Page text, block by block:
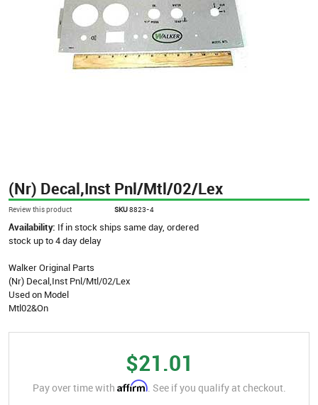
(Nr) Decal,Inst Pnl/Mtl/02/Lex
Review this product SKU8823-4
Availability: If in stock ships same day, ordered
stock up to 4 day delay
Walker Original Parts
(Nr) Decal,Inst Pnl/Mtl/02/Lex
Used on Model
Mtl02&On
$21.01
Pay over time with Affirm. See if you qualify at checkout.